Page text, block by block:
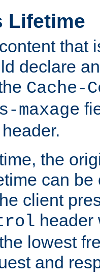
Lifetime
that
declare
Cache-
s-maxage
header.
the
can be
client
header
lowest
and